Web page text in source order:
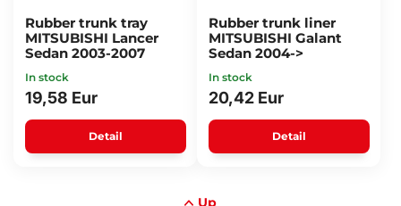
Rubber trunk tray
MITSUBISHI Lancer
Sedan 2003-2007
In stock
19,58 Eur
Detail
Rubber trunk liner
MITSUBISHI Galant
Sedan 2004->
In stock
20,42 Eur
Detail
Up